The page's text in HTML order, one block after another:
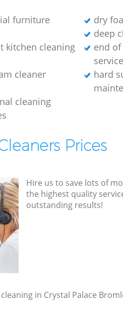
furniture
dry
deep
kitchen cleaning
end
cleaner
hard
cleaning
Prices
Hire us to save lots of
the highest quality
outstanding results!
in Crystal Palace